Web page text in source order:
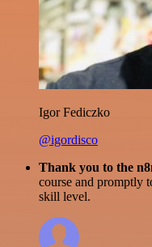
Igor Fediczko
@igordisco
Thank you to the
course and promptly
skill level.